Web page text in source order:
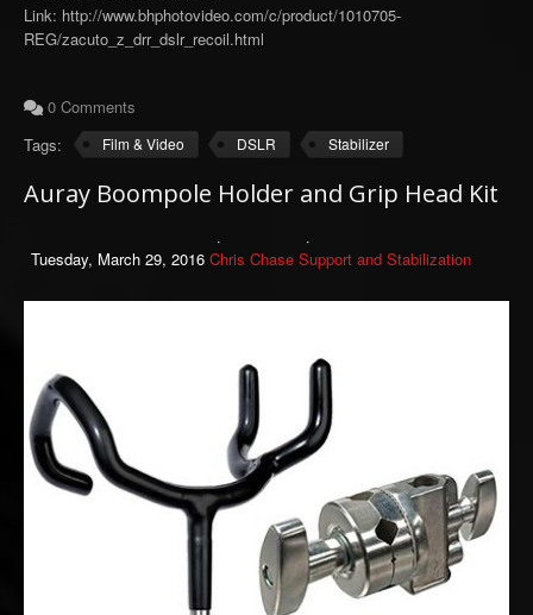
Link: http://www.bhphotovideo.com/c/product/1010705-
REG/zacuto_z_drr_dslr_recoil.html
0 Comments
Tags:
Film & Video DSLR Stabilizer
Auray Boompole Holder and Grip Head Kit
Tuesday, March 29, 2016 Chris Chase Support and Stabilization